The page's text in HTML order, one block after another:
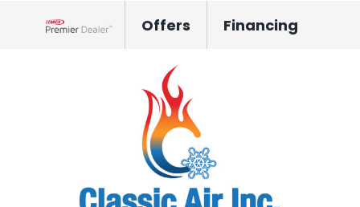
Offers Financing